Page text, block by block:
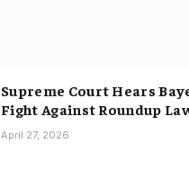
Supreme Court Hears
Fight Against Roundup
April 27, 2026